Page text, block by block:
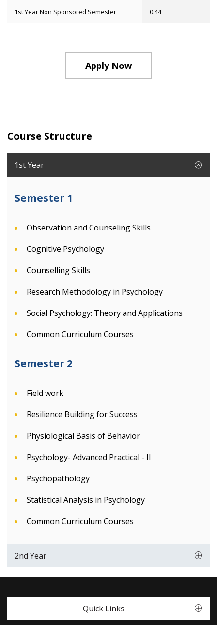
1st Year Non Sponsored Semester 0.44
Apply Now
Course Structure
1st Year
Semester 1
Observation and Counseling Skills
Cognitive Psychology
Counselling Skills
Research Methodology in Psychology
Social Psychology: Theory and Applications
Common Curriculum Courses
Semester 2
Field work
Resilience Building for Success
Physiological Basis of Behavior
Psychology- Advanced Practical - II
Psychopathology
Statistical Analysis in Psychology
Common Curriculum Courses
2nd Year
Quick Links